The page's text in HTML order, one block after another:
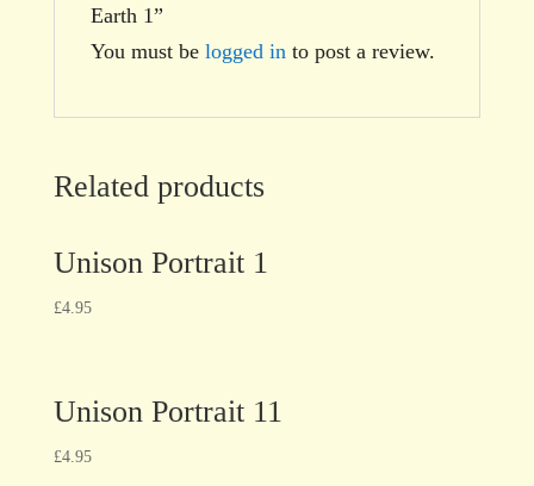
Earth 1”
You must be logged in to post a review.
Related products
Unison Portrait 1
£4.95
Unison Portrait 11
£4.95